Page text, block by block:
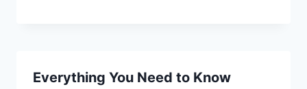
Everything You Need to Know